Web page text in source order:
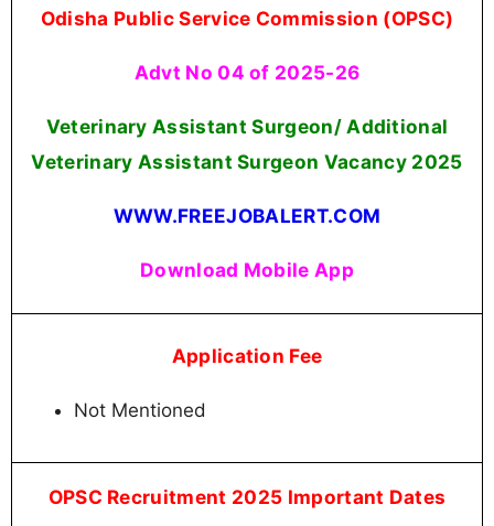
Odisha Public Service Commission (OPSC)
Advt No 04 of 2025-26
Veterinary Assistant Surgeon/ Additional
Veterinary Assistant Surgeon Vacancy 2025
WWW.FREEJOBALERT.COM
Download Mobile App
Application Fee
Not Mentioned
OPSC Recruitment 2025 Important Dates